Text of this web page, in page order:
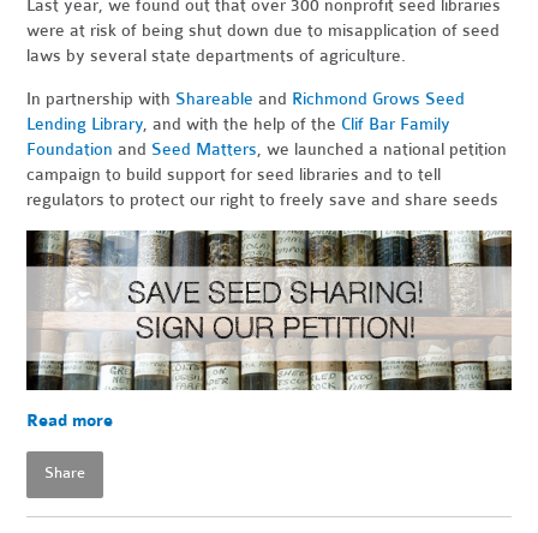
Last year, we found out that over 300 nonprofit seed libraries
were at risk of being shut down due to misapplication of seed
laws by several state departments of agriculture.
In partnership with Shareable and Richmond Grows Seed
Lending Library, and with the help of the Clif Bar Family
Foundation and Seed Matters, we launched a national petition
campaign to build support for seed libraries and to tell
regulators to protect our right to freely save and share seeds
Read more
Share